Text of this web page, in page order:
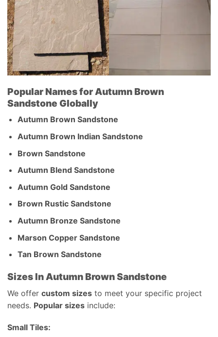
Popular Names for Autumn Brown
Sandstone Globally
Autumn Brown Sandstone
Autumn Brown Indian Sandstone
Brown Sandstone
Autumn Blend Sandstone
Autumn Gold Sandstone
Brown Rustic Sandstone
Autumn Bronze Sandstone
Marson Copper Sandstone
Tan Brown Sandstone
Sizes In Autumn Brown Sandstone
We offer custom sizes to meet your specific project
needs. Popular sizes include:
Small Tiles: